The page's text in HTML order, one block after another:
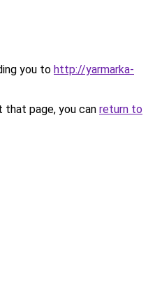
you to http://yarmarka-
page, you can return to